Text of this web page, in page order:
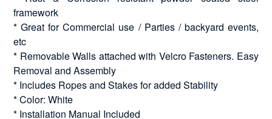
framework
* Great for Commercial use / Parties / backyard events,
etc
* Removable Walls attached with Velcro Fasteners. Easy
Removal and Assembly
* Includes Ropes and Stakes for added Stability
* Color: White
* Installation Manual Included